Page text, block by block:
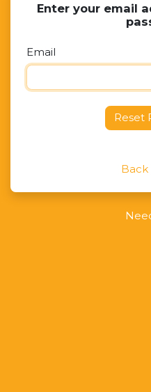
Enter your email
Email
Reset
Back